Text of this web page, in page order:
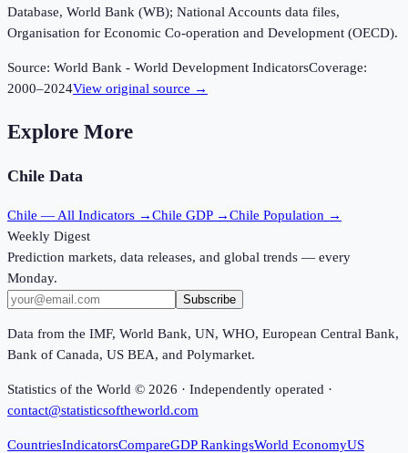
Database, World Bank (WB); National Accounts data files,
Organisation for Economic Co-operation and Development (OECD).
Source: World Bank - World Development IndicatorsCoverage:
2000–2024View original source →
Explore More
Chile Data
Chile — All Indicators →Chile GDP →Chile Population →
Weekly Digest
Prediction markets, data releases, and global trends — every
Monday.
Subscribe
Data from the IMF, World Bank, UN, WHO, European Central Bank,
Bank of Canada, US BEA, and Polymarket.
Statistics of the World © 2026 · Independently operated ·
contact@statisticsoftheworld.com
CountriesIndicatorsCompareGDP RankingsWorld EconomyUS